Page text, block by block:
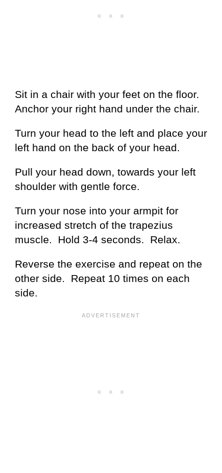
Sit in a chair with your feet on the floor.
Anchor your right hand under the chair.
Turn your head to the left and place your
left hand on the back of your head.
Pull your head down, towards your left
shoulder with gentle force.
Turn your nose into your armpit for
increased stretch of the trapezius
muscle. Hold 3-4 seconds. Relax.
Reverse the exercise and repeat on the
other side. Repeat 10 times on each
side.